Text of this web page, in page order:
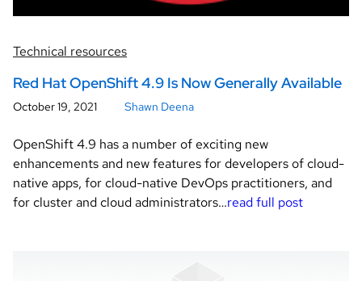
Technical resources
Red Hat OpenShift 4.9 Is Now Generally Available
October 19, 2021 Shawn Deena
OpenShift 4.9 has a number of exciting new
enhancements and new features for developers of cloud-
native apps, for cloud-native DevOps practitioners, and
for cluster and cloud administrators…read full post